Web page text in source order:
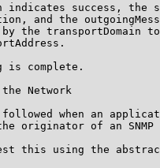
indicates success, the
and the
the transportDomain
is complete.
Network
when an
originator of an SNMP
this using the